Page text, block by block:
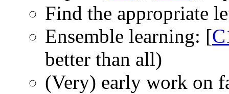
Find the appropriate
Ensemble learning: [
better than all)
(Very) early work on